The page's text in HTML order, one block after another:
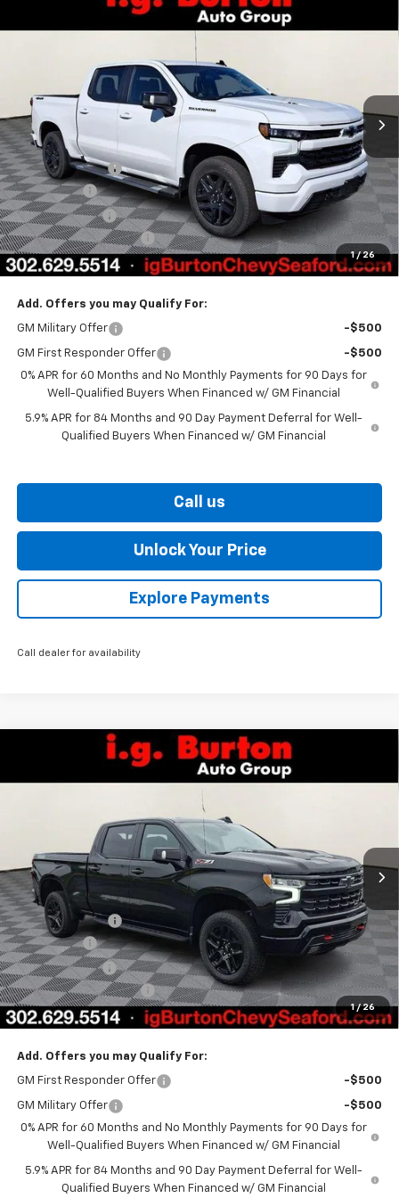
1 / 26
Chevrolet Silverado 1500RST
1GCUKEEL8TZ287129Stock:26-9309
Courtesy Transportation Unit
SAVINGS BURTON PRICE
MSRP: $69,920
Burton Discount
-$4,708
Bonus Cash
-$2,000
Customer Cash
-$1,250
Dealer Processing Fee
$799
Burton Price $62,761
Add. Offers you may Qualify For:
GM Military Offer -$500
GM First Responder Offer
-$500
0% APR for 60 Months and No Monthly Payments for 90 Days for
Well-Qualified Buyers When Financed w/ GM Financial
5.9% APR for 84 Months and 90 Day Payment Deferral for Well-
Qualified Buyers When Financed w/ GM Financial
Call us
Unlock Your Price
Explore Payments
Call dealer for availability
1 / 26
Chevrolet Silverado 1500LT Trail
3GCUKFEL5TG319296Stock: 26-9317Model:
Int.
SAVINGS BURTON PRICE
Less
MSRP: $74,170
Burton Discount
-$4,708
Bonus Cash
-$2,000
Customer Cash
-$1,250
Dealer Processing Fee
$799
Burton Price $67,011
Add. Offers you may Qualify For:
GM First Responder Offer -$500
GM Military Offer
-$500
0% APR for 60 Months and No Monthly Payments for 90 Days for
Well-Qualified Buyers When Financed w/ GM Financial
5.9% APR for 84 Months and 90 Day Payment Deferral for Well-
Qualified Buyers When Financed w/ GM Financial
Compare Vehicle